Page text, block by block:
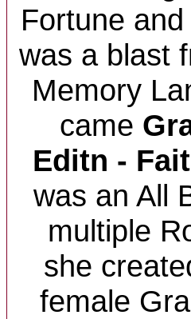
Fortune
was a blast
Memory
came
Editn -
was an All
multiple
she
female